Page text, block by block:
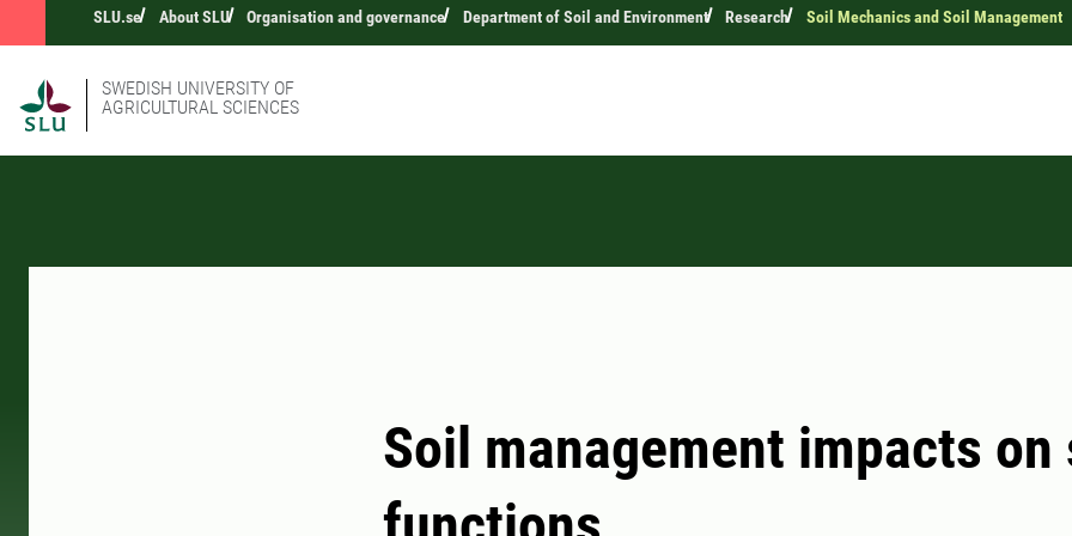
SLU.se About SLU Organisation and governance Department of Soil and Environment Research Soil Mechanics and Soil Management
SWEDISH UNIVERSITY OF
AGRICULTURAL SCIENCES
Soil management impacts on